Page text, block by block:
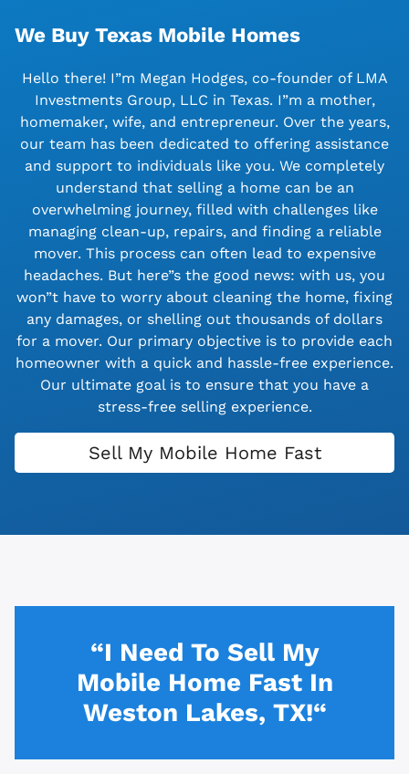
We Buy Texas Mobile Homes
Hello there! I”m Megan Hodges, co-founder of LMA
Investments Group, LLC in Texas. I”m a mother,
homemaker, wife, and entrepreneur. Over the years,
our team has been dedicated to offering assistance
and support to individuals like you. We completely
understand that selling a home can be an
overwhelming journey, filled with challenges like
managing clean-up, repairs, and finding a reliable
mover. This process can often lead to expensive
headaches. But here”s the good news: with us, you
won”t have to worry about cleaning the home, fixing
any damages, or shelling out thousands of dollars
for a mover. Our primary objective is to provide each
homeowner with a quick and hassle-free experience.
Our ultimate goal is to ensure that you have a
stress-free selling experience.
Sell My Mobile Home Fast
“I Need To Sell My
Mobile Home Fast In
Weston Lakes, TX!“